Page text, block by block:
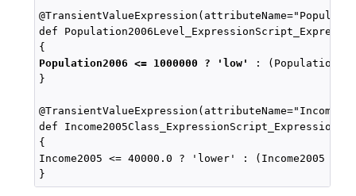
def
Population2006 <= 1000000 ? 'low'
:
}
def Income2005Class_ExpressionScript_Expression()
{
Income2005 <= 40000.0 ? 'lower' : (Income2005